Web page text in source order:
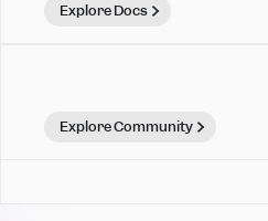
Explore Docs
Explore Community